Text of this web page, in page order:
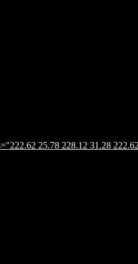
25.78 228.12 31.28